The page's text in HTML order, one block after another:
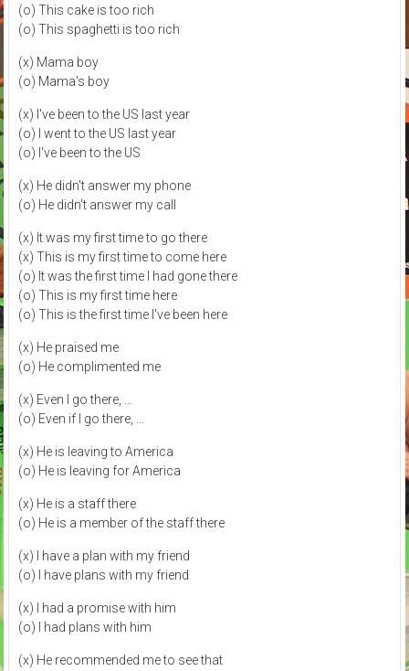
(o) This cake is too rich
(o) This spaghetti is too rich
(x) Mama boy
(o) Mama's boy
(x) I've been to the US last year
(o) I went to the US last year
(o) I've been to the US
(x) He didn't answer my phone
(o) He didn't answer my call
(x) It was my first time to go there
(x) This is my first time to come here
(o) It was the first time I had gone there
(o) This is my first time here
(o) This is the first time I've been here
(x) He praised me
(o) He complimented me
(x) Even I go there, ...
(o) Even if I go there, ...
(x) He is leaving to America
(o) He is leaving for America
(x) He is a staff there
(o) He is a member of the staff there
(x) I have a plan with my friend
(o) I have plans with my friend
(x) I had a promise with him
(o) I had plans with him
(x) He recommended me to see that